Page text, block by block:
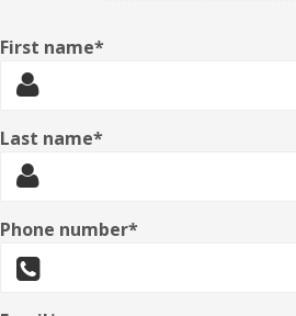
First name*
Last name*
Phone number*